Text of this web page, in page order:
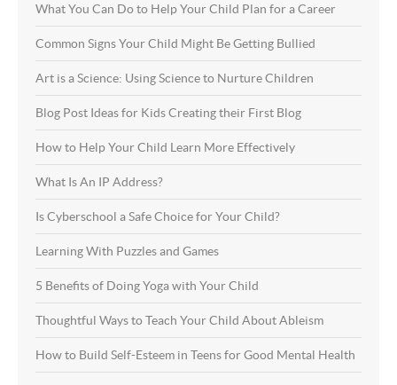
What You Can Do to Help Your Child Plan for a Career
Common Signs Your Child Might Be Getting Bullied
Art is a Science: Using Science to Nurture Children
Blog Post Ideas for Kids Creating their First Blog
How to Help Your Child Learn More Effectively
What Is An IP Address?
Is Cyberschool a Safe Choice for Your Child?
Learning With Puzzles and Games
5 Benefits of Doing Yoga with Your Child
Thoughtful Ways to Teach Your Child About Ableism
How to Build Self-Esteem in Teens for Good Mental Health